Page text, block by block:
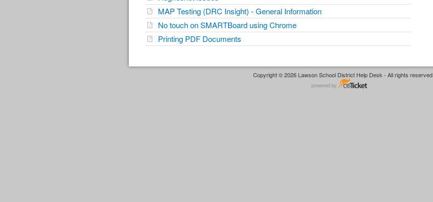
MAP Testing (DRC Insight) - General Information
No touch on SMARTBoard using Chrome
Printing PDF Documents
Copyright © 2026 Lawson School District Help Desk - All rights reserved.